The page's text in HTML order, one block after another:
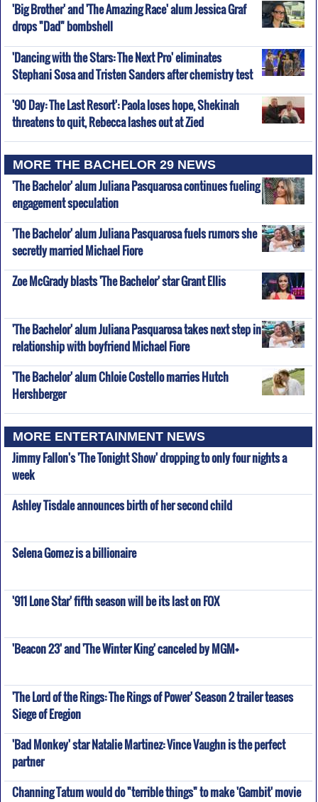
'Big Brother' and 'The Amazing Race' alum Jessica Graf
drops "Dad" bombshell
'Dancing with the Stars: The Next Pro' eliminates
Stephani Sosa and Tristen Sanders after chemistry test
'90 Day: The Last Resort': Paola loses hope, Shekinah
threatens to quit, Rebecca lashes out at Zied
MORE THE BACHELOR 29 NEWS
'The Bachelor' alum Juliana Pasquarosa continues fueling
engagement speculation
'The Bachelor' alum Juliana Pasquarosa fuels rumors she
secretly married Michael Fiore
Zoe McGrady blasts 'The Bachelor' star Grant Ellis
'The Bachelor' alum Juliana Pasquarosa takes next step in
relationship with boyfriend Michael Fiore
'The Bachelor' alum Chloie Costello marries Hutch
Hershberger
MORE ENTERTAINMENT NEWS
Jimmy Fallon's 'The Tonight Show' dropping to only four nights a
week
Ashley Tisdale announces birth of her second child
Selena Gomez is a billionaire
'911 Lone Star' fifth season will be its last on FOX
'Beacon 23' and 'The Winter King' canceled by MGM+
'The Lord of the Rings: The Rings of Power' Season 2 trailer teases
Siege of Eregion
'Bad Monkey' star Natalie Martinez: Vince Vaughn is the perfect
partner
Channing Tatum would do "terrible things" to make 'Gambit' movie